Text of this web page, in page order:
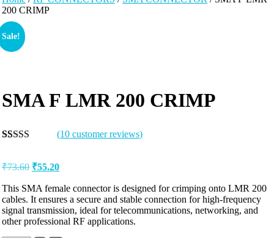
200 CRIMP
Sale!
SMA F LMR 200 CRIMP
based on
ratings
(10 customer reviews)
₹73.60 ₹55.20
This SMA female connector is designed for crimping onto LMR 200
cables. It ensures a secure and stable connection for high-frequency
signal transmission, ideal for telecommunications, networking, and
other professional RF applications.